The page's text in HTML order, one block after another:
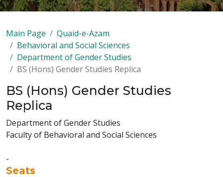
Main Page
Quaid-e-Azam
Behavioral and Social Sciences
Department of Gender Studies
BS (Hons) Gender Studies Replica
BS (Hons) Gender Studies
Replica
Department of Gender Studies
Faculty of Behavioral and Social Sciences
-
Seats